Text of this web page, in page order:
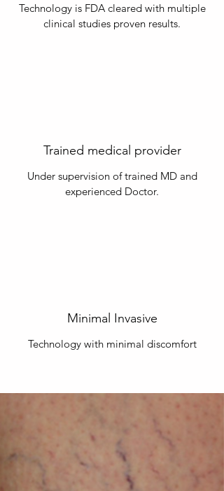
Technology is FDA cleared with multiple
clinical studies proven results.
Trained medical provider
Under supervision of trained MD and
experienced Doctor.
Minimal Invasive
Technology with minimal discomfort